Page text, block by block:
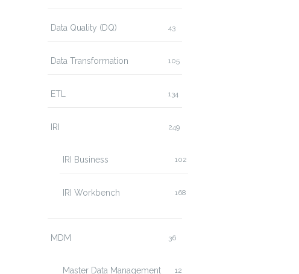
Data Quality (DQ) 43
Data Transformation 105
ETL 134
IRI 249
IRI Business 102
IRI Workbench 168
MDM 36
Master Data Management 12